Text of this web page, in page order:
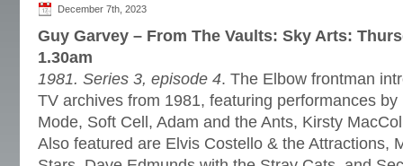
December 7th, 2023
Guy Garvey – From The Vaults: Sky Arts:
1.30am
1981. Series 3, episode 4. The Elbow frontman
TV archives from 1981, featuring performances
Mode, Soft Cell, Adam and the Ants, Kirsty
Also featured are Elvis Costello & the Attractions,